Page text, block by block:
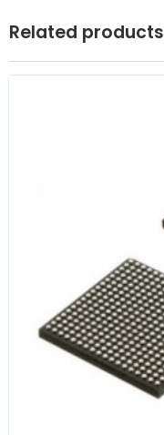
Related products